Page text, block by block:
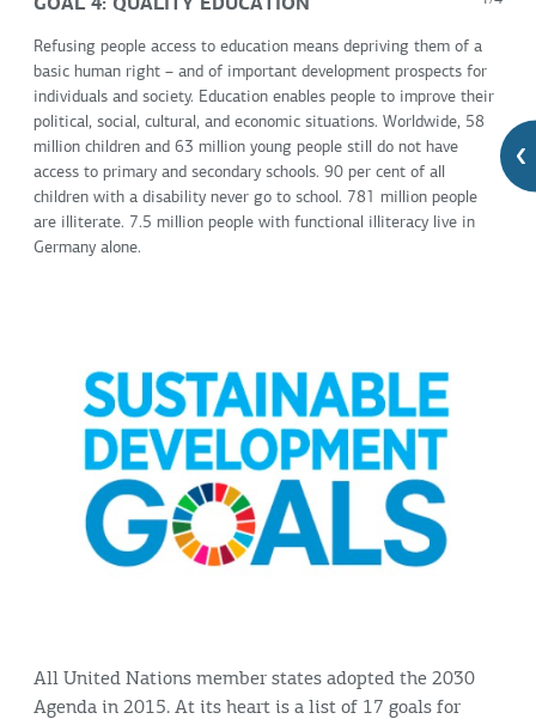
Refusing people access to education means depriving them of a
basic human right – and of important development prospects for
individuals and society. Education enables people to improve their
political, social, cultural, and economic situations. Worldwide, 58
million children and 63 million young people still do not have
access to primary and secondary schools. 90 per cent of all
children with a disability never go to school. 781 million people
are illiterate. 7.5 million people with functional illiteracy live in
Germany alone.
All United Nations member states adopted the 2030
Agenda in 2015. At its heart is a list of 17 goals for